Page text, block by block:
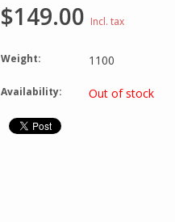
$149.00 Incl. tax
Weight: 1100
Availability: Out of stock